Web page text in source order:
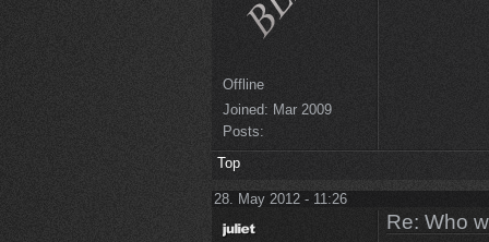
Offline
Joined: Mar 2009
Posts:
Top
28. May 2012 - 11:26
Re: Who